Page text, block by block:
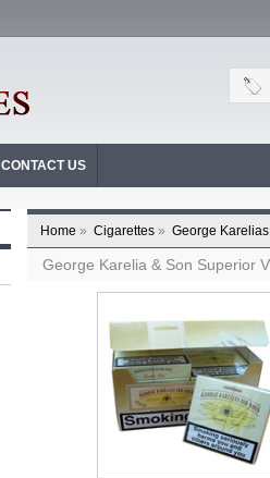
CONTACT US
Home » Cigarettes » George
George Karelia & Son Superior